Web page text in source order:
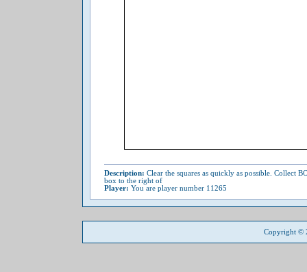
Description: Clear the squares as quickly as possible. Collect
box to the right of
Player: You are player number 11265
Copyright ©